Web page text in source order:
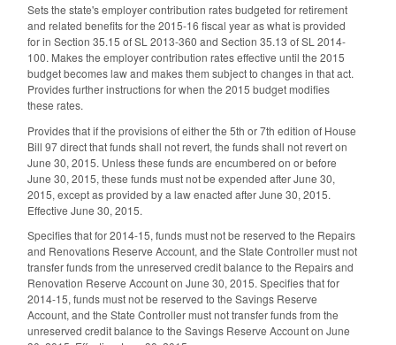
Sets the state's employer contribution rates budgeted for retirement
and related benefits for the 2015-16 fiscal year as what is provided
for in Section 35.15 of SL 2013-360 and Section 35.13 of SL 2014-
100. Makes the employer contribution rates effective until the 2015
budget becomes law and makes them subject to changes in that act.
Provides further instructions for when the 2015 budget modifies
these rates.
Provides that if the provisions of either the 5th or 7th edition of House
Bill 97 direct that funds shall not revert, the funds shall not revert on
June 30, 2015. Unless these funds are encumbered on or before
June 30, 2015, these funds must not be expended after June 30,
2015, except as provided by a law enacted after June 30, 2015.
Effective June 30, 2015.
Specifies that for 2014-15, funds must not be reserved to the Repairs
and Renovations Reserve Account, and the State Controller must not
transfer funds from the unreserved credit balance to the Repairs and
Renovation Reserve Account on June 30, 2015. Specifies that for
2014-15, funds must not be reserved to the Savings Reserve
Account, and the State Controller must not transfer funds from the
unreserved credit balance to the Savings Reserve Account on June